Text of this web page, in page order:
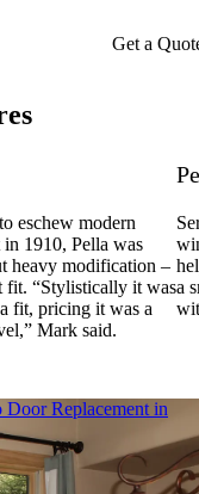
Get a
eschew modern
1910, Pella was
heavy modification –
fit. “Stylistically it was
fit, pricing it was a
Mark said.
a
Replacement in